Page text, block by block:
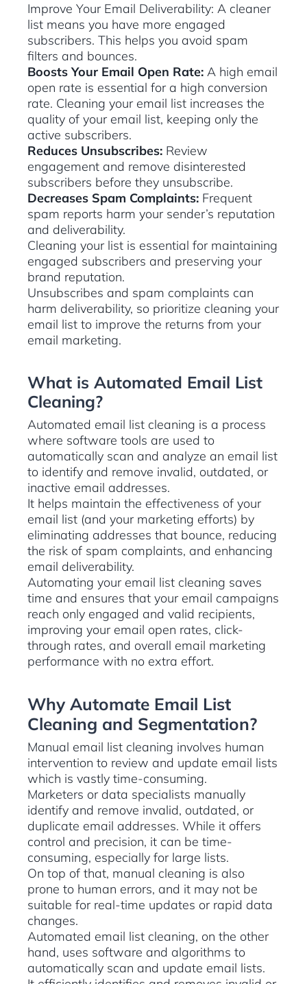
Improve Your Email Deliverability: A cleaner
list means you have more engaged
subscribers. This helps you avoid spam
filters and bounces.
Boosts Your Email Open Rate: A high email
open rate is essential for a high conversion
rate. Cleaning your email list increases the
quality of your email list, keeping only the
active subscribers.
Reduces Unsubscribes: Review
engagement and remove disinterested
subscribers before they unsubscribe.
Decreases Spam Complaints: Frequent
spam reports harm your sender’s reputation
and deliverability.
Cleaning your list is essential for maintaining
engaged subscribers and preserving your
brand reputation.
Unsubscribes and spam complaints can
harm deliverability, so prioritize cleaning your
email list to improve the returns from your
email marketing.
What is Automated Email List
Cleaning?
Automated email list cleaning is a process
where software tools are used to
automatically scan and analyze an email list
to identify and remove invalid, outdated, or
inactive email addresses.
It helps maintain the effectiveness of your
email list (and your marketing efforts) by
eliminating addresses that bounce, reducing
the risk of spam complaints, and enhancing
email deliverability.
Automating your email list cleaning saves
time and ensures that your email campaigns
reach only engaged and valid recipients,
improving your email open rates, click-
through rates, and overall email marketing
performance with no extra effort.
Why Automate Email List
Cleaning and Segmentation?
Manual email list cleaning involves human
intervention to review and update email lists
which is vastly time-consuming.
Marketers or data specialists manually
identify and remove invalid, outdated, or
duplicate email addresses. While it offers
control and precision, it can be time-
consuming, especially for large lists.
On top of that, manual cleaning is also
prone to human errors, and it may not be
suitable for real-time updates or rapid data
changes.
Automated email list cleaning, on the other
hand, uses software and algorithms to
automatically scan and update email lists.